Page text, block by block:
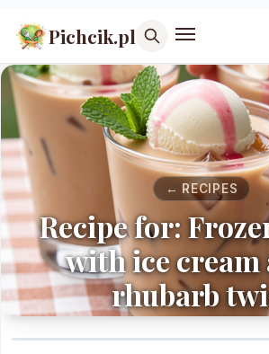
Pichcik.pl
← RECIPES
Recipe for:
with ice cream
rhubarb